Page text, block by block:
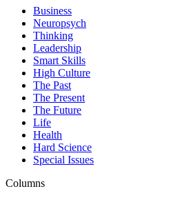
Business
Neuropsych
Thinking
Leadership
Smart Skills
High Culture
The Past
The Present
The Future
Life
Health
Hard Science
Special Issues
Columns